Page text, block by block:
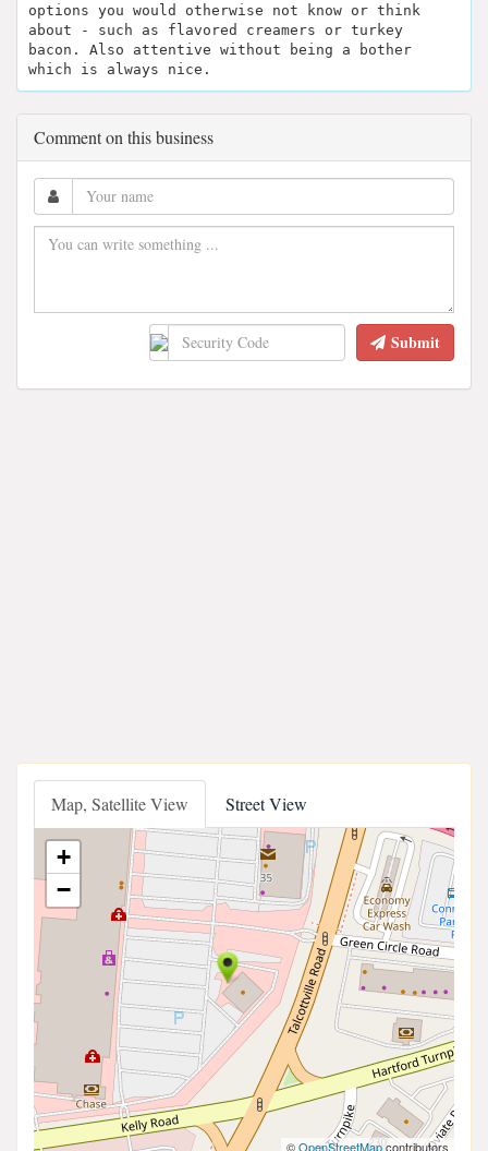
options you would otherwise not know or think
about - such as flavored creamers or turkey
bacon. Also attentive without being a bother
which is always nice.
Comment on this business
Submit
Map, Satellite View Street View
+
−
©OpenStreetMapcontributors